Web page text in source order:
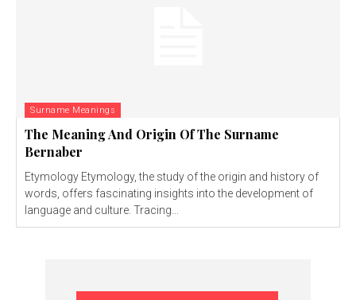
Surname Meanings
The Meaning And Origin Of The Surname
Bernaber
Etymology Etymology, the study of the origin and history of
words, offers fascinating insights into the development of
language and culture. Tracing...